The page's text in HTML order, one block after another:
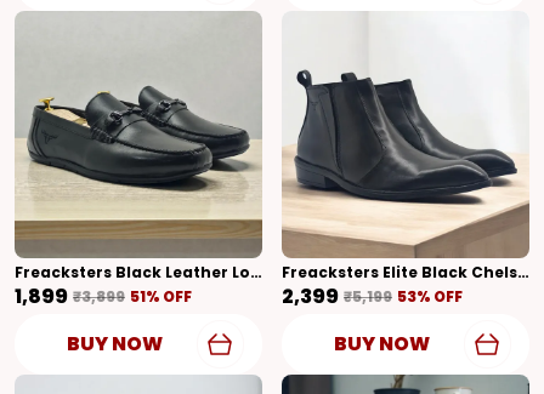
Freacksters Black Leather Loafers – Classic Elegance With Everyday Comfort
₹1,899 ₹3,899 51% OFF
BUY NOW
Freacksters Elite Black Chelsea Boots With Side Zipper & Cubic Heel
₹2,399 ₹5,199 53% OFF
BUY NOW